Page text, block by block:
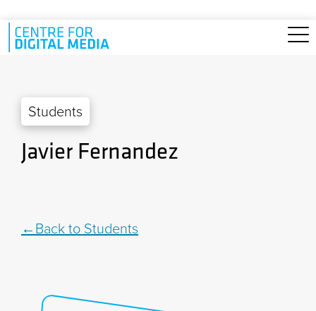
Skip to main content
Students
Javier Fernandez
Back to Students